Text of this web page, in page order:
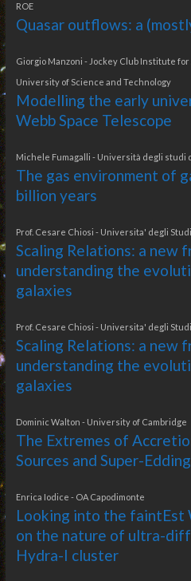
ROE
Quasar outflows: a
Giorgio Manzoni - Jockey Club Institute
University of Science and Technology
Modelling the early
Webb Space Telescope
Michele Fumagalli - Università degli studi
The gas environment of
billion years
Prof. Cesare Chiosi - Universita' degli
Scaling Relations: a new
understanding the
galaxies
Prof. Cesare Chiosi - Universita' degli
Scaling Relations: a new
understanding the
galaxies
Dominic Walton - University of Cambridge
The Extremes of
Sources and Super-
Enrica Iodice - OA Capodimonte
Looking into the faintEst
on the nature of ultra-
Hydra-I cluster